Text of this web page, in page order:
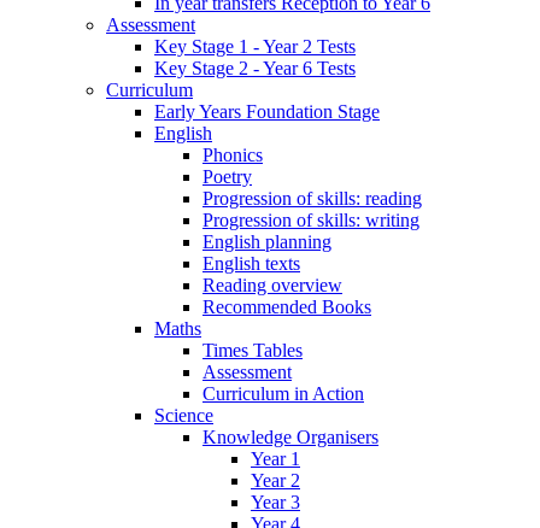
Assessment
Key Stage 1 - Year 2 Tests
Key Stage 2 - Year 6 Tests
Curriculum
Early Years Foundation Stage
English
Phonics
Poetry
Progression of skills: reading
Progression of skills: writing
English planning
English texts
Reading overview
Recommended Books
Maths
Times Tables
Assessment
Curriculum in Action
Science
Knowledge Organisers
Year 1
Year 2
Year 3